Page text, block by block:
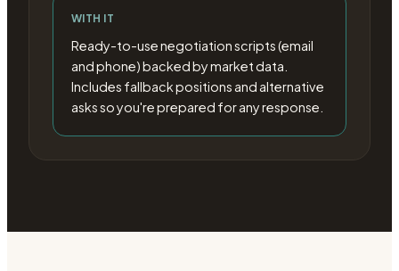
WITH IT
Ready-to-use negotiation scripts (email
and phone) backed by market data.
Includes fallback positions and alternative
asks so you're prepared for any response.